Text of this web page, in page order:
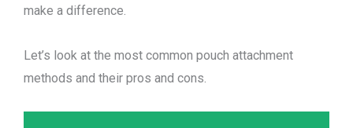
make a difference.
Let’s look at the most common pouch attachment
methods and their pros and cons.